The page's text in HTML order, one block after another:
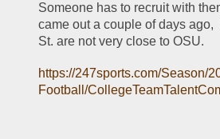
Someone has to recruit with
came out a couple of days ago,
St. are not very close to OSU.
https://247sports.com/Season/
Football/